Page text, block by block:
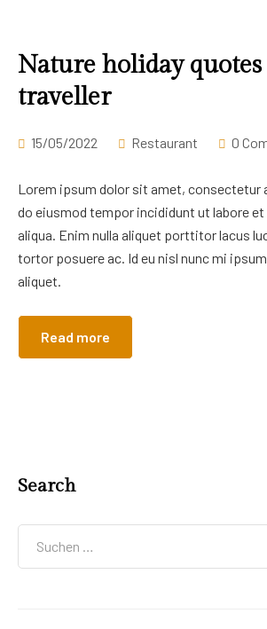
Nature holiday
traveller
15/05/2022 Restaurant 0
Lorem ipsum dolor sit amet, consectetur
do eiusmod tempor incididunt ut labore et
aliqua. Enim nulla aliquet porttitor lacus
tortor posuere ac. Id eu nisl nunc mi
aliquet.
Read more
Search